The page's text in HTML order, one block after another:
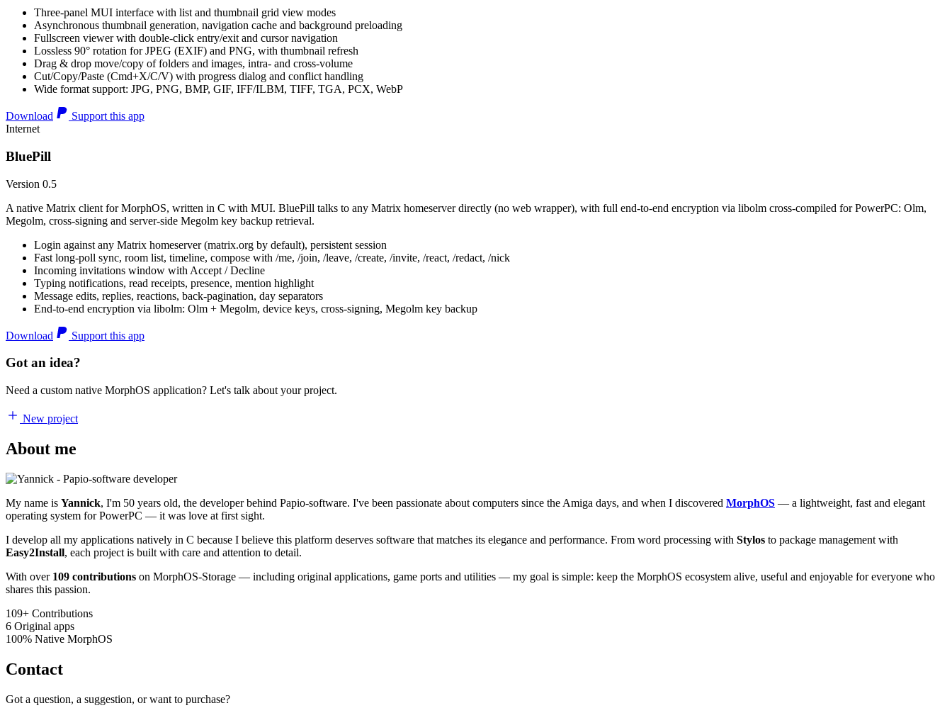
Three-panel MUI interface with list and thumbnail grid view modes
Asynchronous thumbnail generation, navigation cache and background preloading
Fullscreen viewer with double-click entry/exit and cursor navigation
Lossless 90° rotation for JPEG (EXIF) and PNG, with thumbnail refresh
Drag & drop move/copy of folders and images, intra- and cross-volume
Cut/Copy/Paste (Cmd+X/C/V) with progress dialog and conflict handling
Wide format support: JPG, PNG, BMP, GIF, IFF/ILBM, TIFF, TGA, PCX, WebP
Download
Support this app
Internet
BluePill
Version 0.5
A native Matrix client for MorphOS, written in C with MUI. BluePill talks to any Matrix homeserver directly (no web wrapper), with full end-to-end encryption via libolm cross-compiled for PowerPC: Olm,
Megolm, cross-signing and server-side Megolm key backup retrieval.
Login against any Matrix homeserver (matrix.org by default), persistent session
Fast long-poll sync, room list, timeline, compose with /me, /join, /leave, /create, /invite, /react, /redact, /nick
Incoming invitations window with Accept / Decline
Typing notifications, read receipts, presence, mention highlight
Message edits, replies, reactions, back-pagination, day separators
End-to-end encryption via libolm: Olm + Megolm, device keys, cross-signing, Megolm key backup
Download Support this app
Got an idea?
Need a custom native MorphOS application? Let's talk about your project.
New project
About me
My name is Yannick, I'm 50 years old, the developer behind Papio-software. I've been passionate about computers since the Amiga days, and when I discovered MorphOS — a lightweight, fast and elegant
operating system for PowerPC — it was love at first sight.
I develop all my applications natively in C because I believe this platform deserves software that matches its elegance and performance. From word processing with Stylos to package management with
Easy2Install, each project is built with care and attention to detail.
With over 109 contributions on MorphOS-Storage — including original applications, game ports and utilities — my goal is simple: keep the MorphOS ecosystem alive, useful and enjoyable for everyone who
shares this passion.
109+ Contributions
6 Original apps
100% Native MorphOS
Contact
Got a question, a suggestion, or want to purchase?